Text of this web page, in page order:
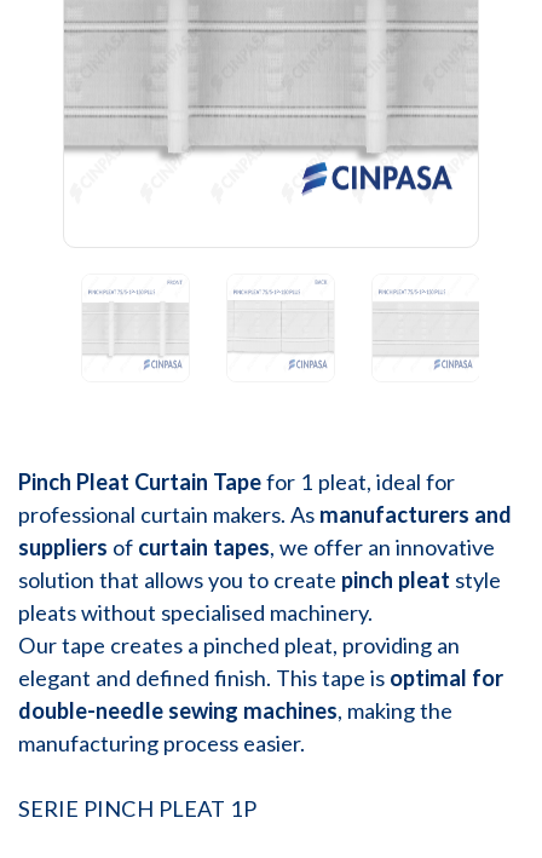
Pinch Pleat Curtain Tapefor 1 pleat, ideal for
professional curtain makers. As manufacturers and
suppliers of curtain tapes, we offer an innovative
solution that allows you to create pinch pleat style
pleats without specialised machinery.
Our tape creates a pinched pleat, providing an
elegant and defined finish. This tape is optimal for
double-needle sewing machines, making the
manufacturing process easier.
SERIE PINCH PLEAT 1P